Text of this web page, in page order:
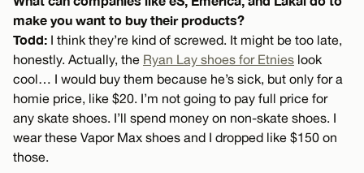
make you want to buy their products?
Todd: I think they’re kind of screwed. It might be too late,
honestly. Actually, the Ryan Lay shoes for Etnies look
cool… I would buy them because he’s sick, but only for a
homie price, like $20. I’m not going to pay full price for
any skate shoes. I’ll spend money on non-skate shoes. I
wear these Vapor Max shoes and I dropped like $150 on
those.